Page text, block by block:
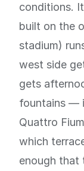
conditions.
built on the
stadium)
west side
gets
fountains —
Quattro
which
enough that